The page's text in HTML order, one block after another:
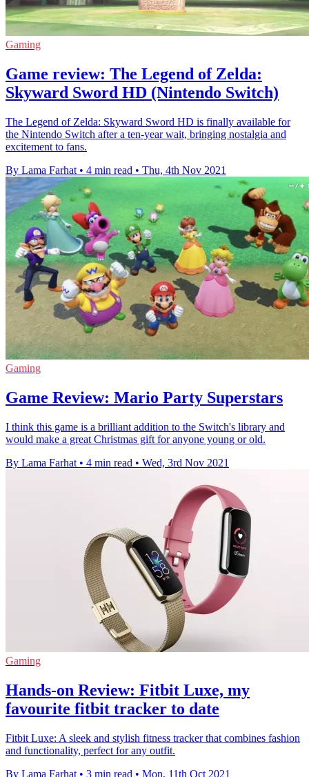
Gaming
Game review: The Legend of Zelda:
Skyward Sword HD (Nintendo Switch)
The Legend of Zelda: Skyward Sword HD is finally available for
the Nintendo Switch after a ten-year wait, bringing nostalgia and
excitement to fans.
By Lama Farhat • 4 min read • Thu, 4th Nov 2021
Gaming
Game Review: Mario Party Superstars
I think this game is a brilliant addition to the Switch's library and
would make a great Christmas gift for anyone young or old.
By Lama Farhat • 4 min read • Wed, 3rd Nov 2021
Gaming
Hands-on Review: Fitbit Luxe, my
favourite fitbit tracker to date
Fitbit Luxe: A sleek and stylish fitness tracker that combines fashion
and functionality, perfect for any outfit.
By Lama Farhat • 3 min read • Mon, 11th Oct 2021